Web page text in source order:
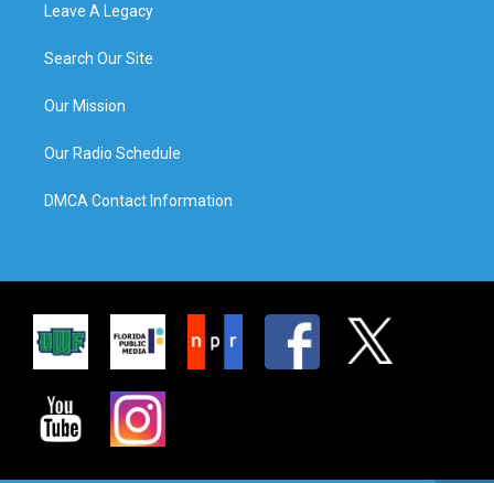
Leave A Legacy
Search Our Site
Our Mission
Our Radio Schedule
DMCA Contact Information